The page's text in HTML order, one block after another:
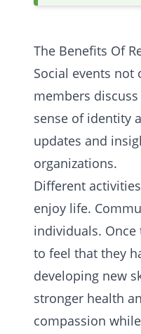
The Benefits Of
Social events
members
sense of identity
updates and
organizations.
Different
enjoy life.
individuals.
to feel that they
developing new
stronger health
compassion